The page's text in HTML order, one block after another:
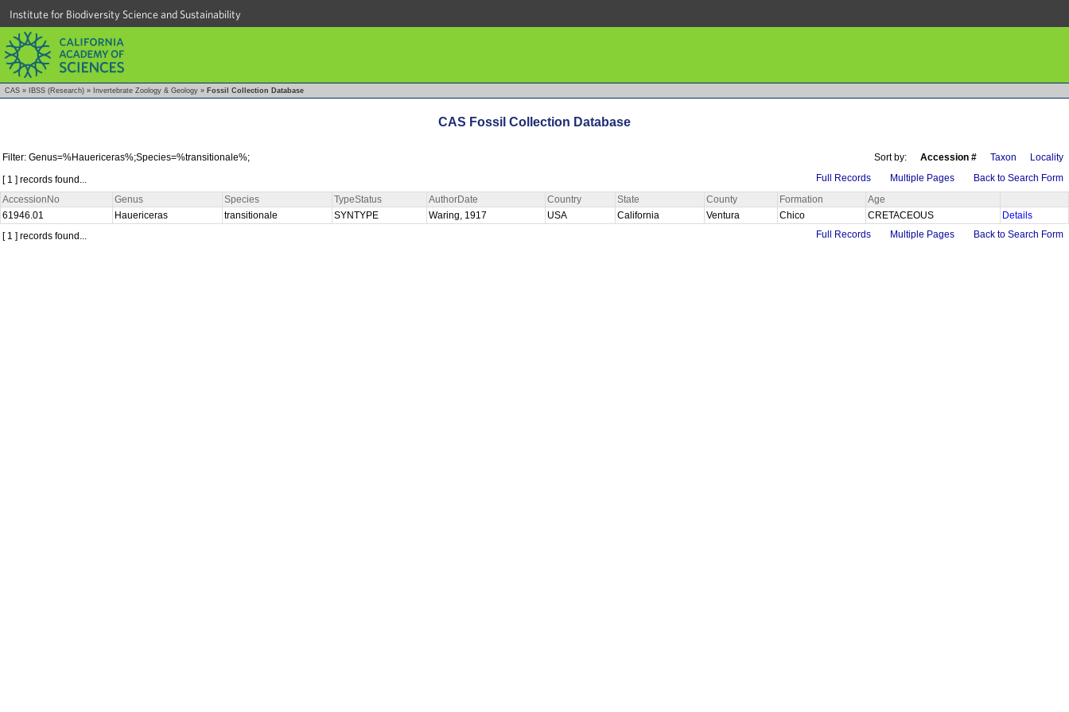
Institute for Biodiversity Science and Sustainability
CAS » IBSS (Research) » Invertebrate Zoology & Geology » Fossil Collection Database
CAS Fossil Collection Database
Filter: Genus=%Hauericeras%;Species=%transitionale%; Sort by: Accession # Taxon
Locality
[ 1 ] records found...
Full Records Multiple Pages
Back to Search Form
AccessionNo
Genus Species TypeStatus AuthorDate Country State County Formation
Age
61946.01
Hauericeras transitionale SYNTYPE Waring, 1917 USA California Ventura Chico CRETACEOUS
Details
[ 1 ] records found...
Full Records Multiple Pages Back to Search Form